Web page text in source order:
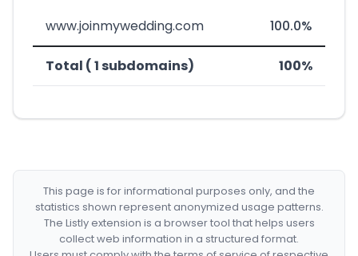
www.joinmywedding.com 100.0%
Total ( 1 subdomains) 100%
This page is for informational purposes only, and the
statistics shown represent anonymized usage patterns.
The Listly extension is a browser tool that helps users
collect web information in a structured format.